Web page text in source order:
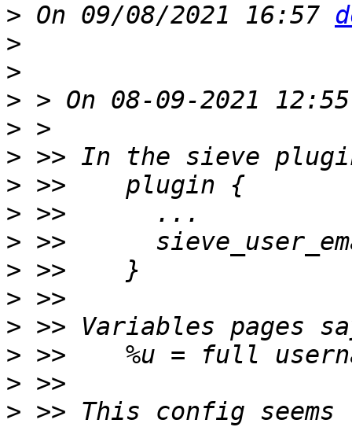
> On 09/08/2021 16:57
>
>
>
>
>
>
>
>
>
>
>
> >>    %u = full
>
> >> This config